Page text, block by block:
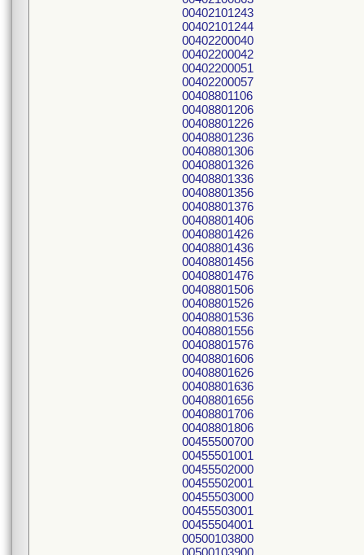
00402101243
00402101244
00402200040
00402200042
00402200051
00402200057
00408801106
00408801206
00408801226
00408801236
00408801306
00408801326
00408801336
00408801356
00408801376
00408801406
00408801426
00408801436
00408801456
00408801476
00408801506
00408801526
00408801536
00408801556
00408801576
00408801606
00408801626
00408801636
00408801656
00408801706
00408801806
00455500700
00455501001
00455502000
00455502001
00455503000
00455503001
00455504001
00500103800
00500103900